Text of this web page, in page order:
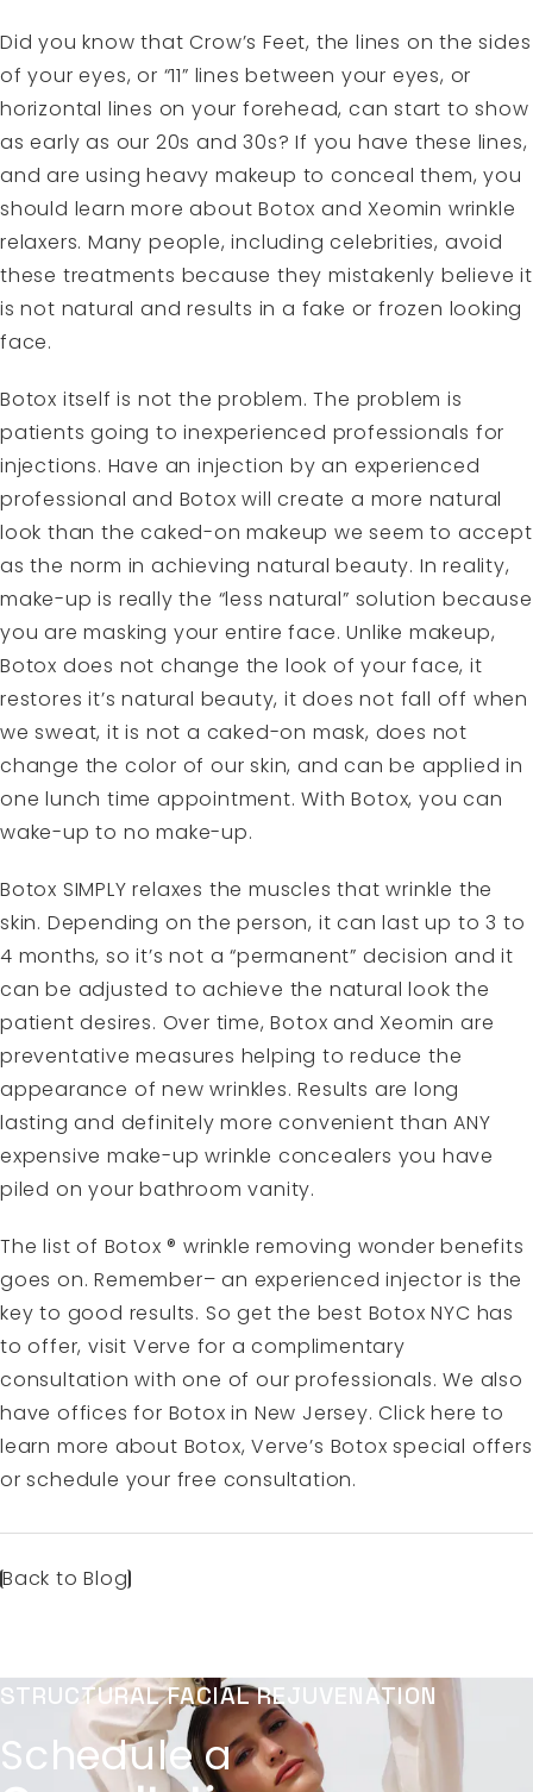
Did you know that Crow’s Feet, the lines on the sides
of your eyes, or “11” lines between your eyes, or
horizontal lines on your forehead, can start to show
as early as our 20s and 30s? If you have these lines,
and are using heavy makeup to conceal them, you
should learn more about Botox and Xeomin wrinkle
relaxers. Many people, including celebrities, avoid
these treatments because they mistakenly believe it
is not natural and results in a fake or frozen looking
face.
Botox itself is not the problem. The problem is
patients going to inexperienced professionals for
injections. Have an injection by an experienced
professional and Botox will create a more natural
look than the caked-on makeup we seem to accept
as the norm in achieving natural beauty. In reality,
make-up is really the “less natural” solution because
you are masking your entire face. Unlike makeup,
Botox does not change the look of your face, it
restores it’s natural beauty, it does not fall off when
we sweat, it is not a caked-on mask, does not
change the color of our skin, and can be applied in
one lunch time appointment. With Botox, you can
wake-up to no make-up.
Botox SIMPLY relaxes the muscles that wrinkle the
skin. Depending on the person, it can last up to 3 to
4 months, so it’s not a “permanent” decision and it
can be adjusted to achieve the natural look the
patient desires. Over time, Botox and Xeomin are
preventative measures helping to reduce the
appearance of new wrinkles. Results are long
lasting and definitely more convenient than ANY
expensive make-up wrinkle concealers you have
piled on your bathroom vanity.
The list of Botox ® wrinkle removing wonder benefits
goes on. Remember– an experienced injector is the
key to good results. So get the best Botox NYC has
to offer, visit Verve for a complimentary
consultation with one of our professionals. We also
have offices for Botox in New Jersey.Click here to
learn more about Botox, Verve’s Botox special offers
orschedule your free consultation.
Back to Blog
STRUCTURAL FACIAL REJUVENATION
Schedule a